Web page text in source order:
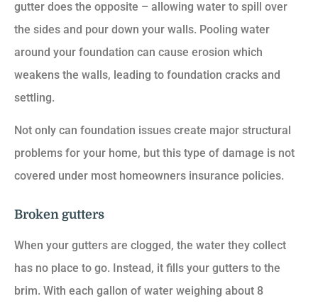
gutter does the opposite – allowing water to spill over
the sides and pour down your walls. Pooling water
around your foundation can cause erosion which
weakens the walls, leading to foundation cracks and
settling.
Not only can foundation issues create major structural
problems for your home, but this type of damage is not
covered under most homeowners insurance policies.
Broken gutters
When your gutters are clogged, the water they collect
has no place to go. Instead, it fills your gutters to the
brim. With each gallon of water weighing about 8